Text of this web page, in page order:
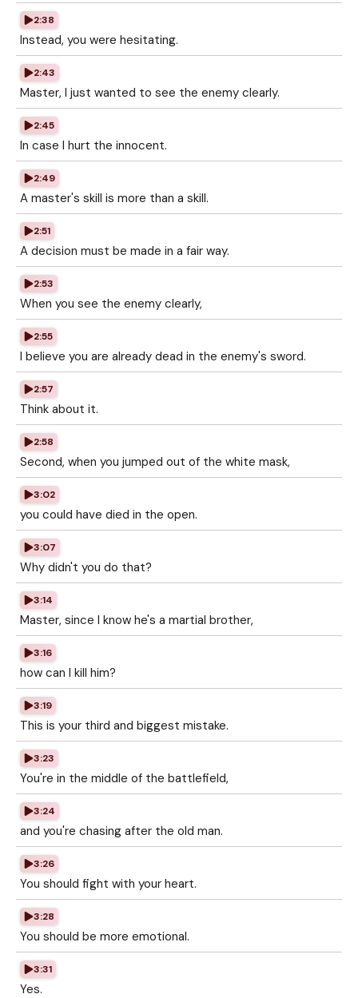
2:38
Instead, you were hesitating.
2:43
Master, I just wanted to see the enemy clearly.
2:45
In case I hurt the innocent.
2:49
A master's skill is more than a skill.
2:51
A decision must be made in a fair way.
2:53
When you see the enemy clearly,
2:55
I believe you are already dead in the enemy's sword.
2:57
Think about it.
2:58
Second, when you jumped out of the white mask,
3:02
you could have died in the open.
3:07
Why didn't you do that?
3:14
Master, since I know he's a martial brother,
3:16
how can I kill him?
3:19
This is your third and biggest mistake.
3:23
You're in the middle of the battlefield,
3:24
and you're chasing after the old man.
3:26
You should fight with your heart.
3:28
You should be more emotional.
3:31
Yes.